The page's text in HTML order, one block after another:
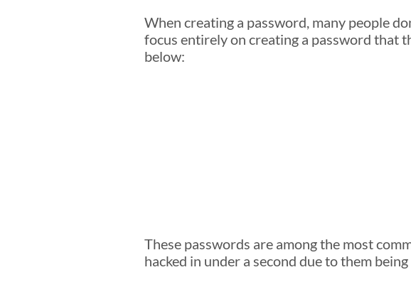
When creating a password, many people
focus entirely on creating a password that
below:
These passwords are among the most
hacked in under a second due to them